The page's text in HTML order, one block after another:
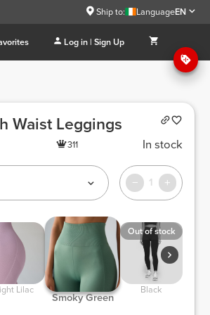
Ship to: LanguageEN
Log in | Sign Up
Waist Leggings
311 In stock
1
Lilac
Smoky Green
Out of stock
Black